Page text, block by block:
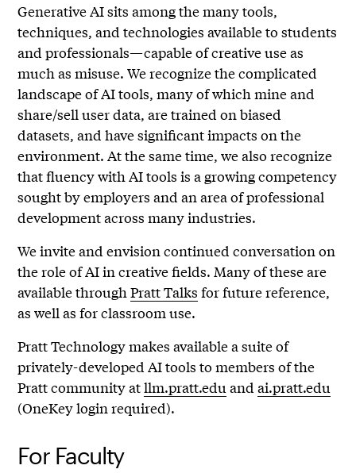
Generative AI sits among the many tools,
techniques, and technologies available to students
and professionals—capable of creative use as
much as misuse. We recognize the complicated
landscape of AI tools, many of which mine and
share/sell user data, are trained on biased
datasets, and have significant impacts on the
environment. At the same time, we also recognize
that fluency with AI tools is a growing competency
sought by employers and an area of professional
development across many industries.
We invite and envision continued conversation on
the role of AI in creative fields. Many of these are
available throughPratt Talks for future reference,
as well as for classroom use.
Pratt Technology makes available a suite of
privately-developed AI tools to members of the
Pratt community atllm.pratt.eduandai.pratt.edu
(OneKey login required).
For Faculty